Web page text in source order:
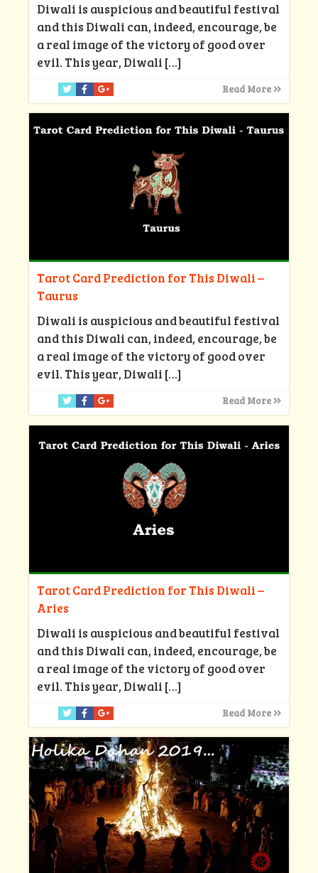
Diwali is auspicious and beautiful festival
and this Diwali can, indeed, encourage, be
a real image of the victory of good over
evil. This year, Diwali […]
Read More
Tarot Card Prediction for This Diwali –
Taurus
Diwali is auspicious and beautiful festival
and this Diwali can, indeed, encourage, be
a real image of the victory of good over
evil. This year, Diwali […]
Read More
Tarot Card Prediction for This Diwali –
Aries
Diwali is auspicious and beautiful festival
and this Diwali can, indeed, encourage, be
a real image of the victory of good over
evil. This year, Diwali […]
Read More